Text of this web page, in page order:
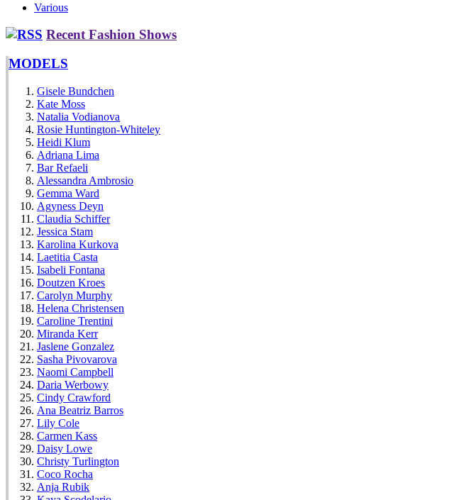
Various
Recent Fashion Shows
MODELS
Gisele Bundchen
Kate Moss
Natalia Vodianova
Rosie Huntington-Whiteley
Heidi Klum
Adriana Lima
Bar Refaeli
Alessandra Ambrosio
Gemma Ward
Agyness Deyn
Claudia Schiffer
Jessica Stam
Karolina Kurkova
Laetitia Casta
Isabeli Fontana
Doutzen Kroes
Carolyn Murphy
Helena Christensen
Caroline Trentini
Miranda Kerr
Jaslene Gonzalez
Sasha Pivovarova
Naomi Campbell
Daria Werbowy
Cindy Crawford
Ana Beatriz Barros
Lily Cole
Carmen Kass
Daisy Lowe
Christy Turlington
Coco Rocha
Anja Rubik